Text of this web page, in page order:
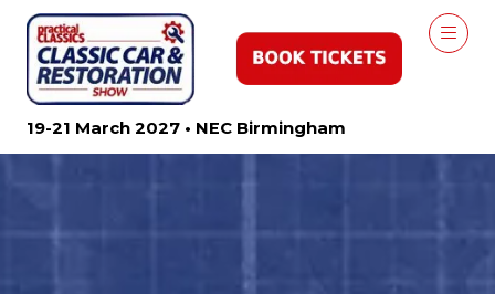
19-21 March 2027 • NEC Birmingham